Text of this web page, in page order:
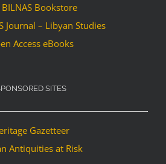
BILNAS Bookstore
Journal – Libyan Studies
Access eBooks
SITES
Gazetteer
Antiquities at Risk